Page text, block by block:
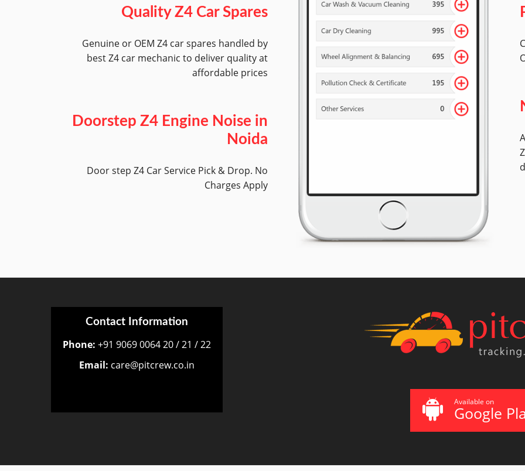
Quality Z4 Car Spares
Genuine or OEM Z4 car spares handled by
best Z4 car mechanic to deliver quality at
affordable prices
Doorstep Z4 Engine Noise in
Noida
Door step Z4 Car Service Pick & Drop. No
Charges Apply
Contact Information
Phone: +91 9069 0064 20 / 21 / 22
Email: care@pitcrew.co.in
Available on
Google